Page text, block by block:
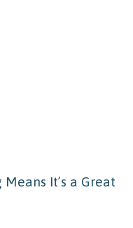
It’s a Great